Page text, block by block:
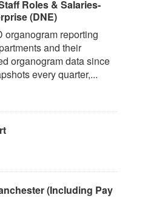
Roles & Salaries-
(DNE)
organogram reporting
and their
organogram data since
every quarter,...
(Including Pay